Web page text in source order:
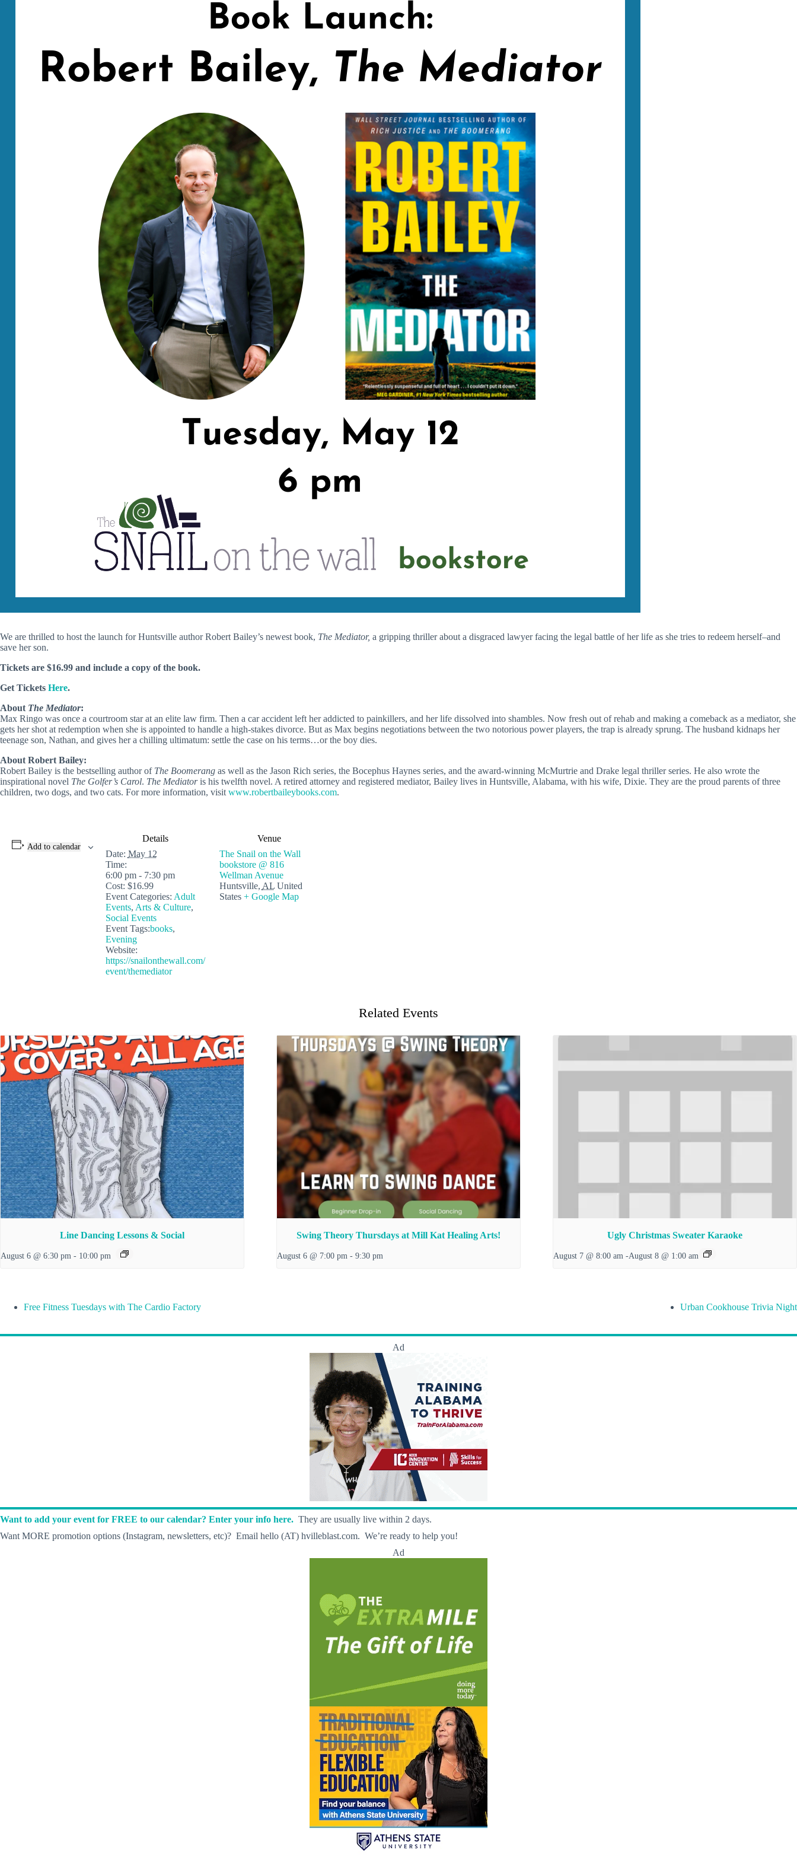
We are thrilled to host the launch for Huntsville author Robert Bailey’s newest book, The Mediator, a gripping thriller about a disgraced lawyer facing the legal battle of her life as she tries to redeem herself–and
save her son.
Tickets are $16.99 and include a copy of the book.
Get Tickets Here.
About The Mediator:
Max Ringo was once a courtroom star at an elite law firm. Then a car accident left her addicted to painkillers, and her life dissolved into shambles. Now fresh out of rehab and making a comeback as a mediator, she
gets her shot at redemption when she is appointed to handle a high-stakes divorce. But as Max begins negotiations between the two notorious power players, the trap is already sprung. The husband kidnaps her
teenage son, Nathan, and gives her a chilling ultimatum: settle the case on his terms…or the boy dies.
About Robert Bailey:
Robert Bailey is the bestselling author of The Boomerang as well as the Jason Rich series, the Bocephus Haynes series, and the award-winning McMurtrie and Drake legal thriller series. He also wrote the
inspirational novel The Golfer’s Carol. The Mediatoris his twelfth novel. A retired attorney and registered mediator, Bailey lives in Huntsville, Alabama, with his wife, Dixie. They are the proud parents of three
children, two dogs, and two cats. For more information, visit www.robertbaileybooks.com.
Add to calendar
Details
Date: May 12
Time:
6:00 pm - 7:30 pm
Cost: $16.99
Event Categories: Adult
Events, Arts & Culture,
Social Events
Event Tags:books,
Evening
Website:
https://snailonthewall.com/
event/themediator
Venue
The Snail on the Wall
bookstore @ 816
Wellman Avenue
Huntsville, AL United
States + Google Map
Related Events
Line Dancing Lessons & Social
August 6 @ 6:30 pm - 10:00 pm
Swing Theory Thursdays at Mill Kat Healing Arts!
August 6 @ 7:00 pm - 9:30 pm
Ugly Christmas Sweater Karaoke
August 7 @ 8:00 am -August 8 @ 1:00 am
Free Fitness Tuesdays with The Cardio Factory Urban Cookhouse Trivia Night
Ad
Want to add your event for FREE to our calendar? Enter your info here. They are usually live within 2 days.
Want MORE promotion options (Instagram, newsletters, etc)? Email hello (AT) hvilleblast.com. We’re ready to help you!
Ad